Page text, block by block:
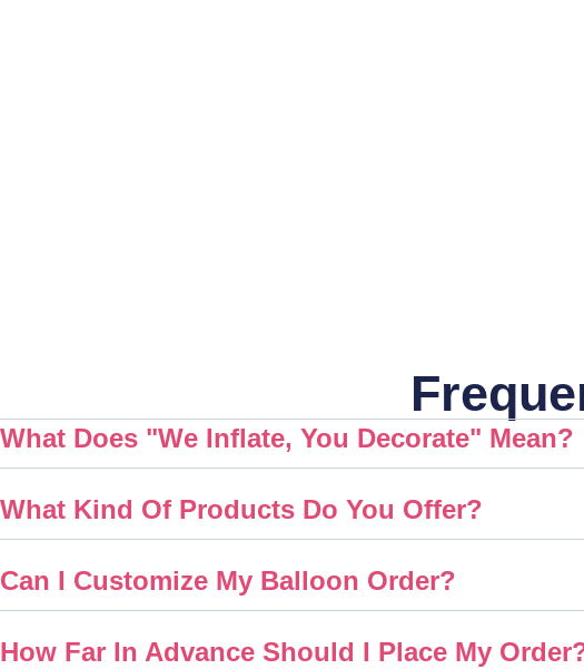
What Does "We Inflate, You Decorate" Mean?
What Kind Of Products Do You Offer?
Can I Customize My Balloon Order?
How Far In Advance Should I Place My